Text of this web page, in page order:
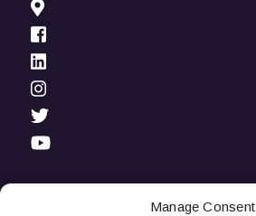
Manage Consent